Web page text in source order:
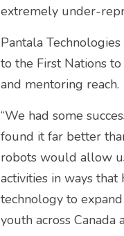
extremely under-
Pantala
to the First Nations
and mentoring reach.
“We had some
found it far better
robots would allow
activities in ways
technology to
youth across Canada